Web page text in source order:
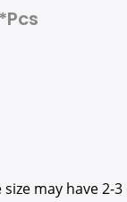
may have 2-